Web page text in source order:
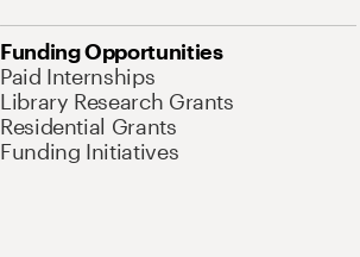
Funding Opportunities
Paid Internships
Library Research Grants
Residential Grants
Funding Initiatives